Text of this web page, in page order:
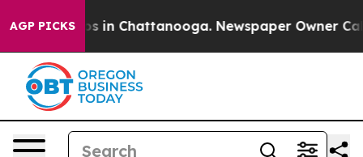
AGP PICKS
Chaos in Chattanooga. Newspaper Owner